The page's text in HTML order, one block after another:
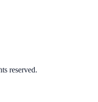
reserved.